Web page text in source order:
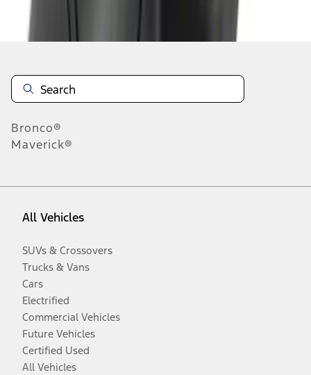
Disclosures
Bronco®
Maverick®
All Vehicles
SUVs & Crossovers
Trucks & Vans
Cars
Electrified
Commercial Vehicles
Future Vehicles
Certified Used
All Vehicles